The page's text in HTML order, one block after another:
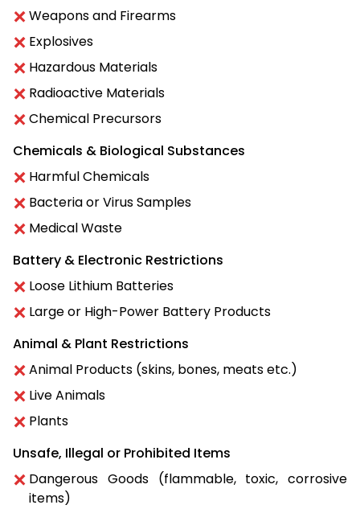
Weapons and Firearms
Explosives
Hazardous Materials
Radioactive Materials
Chemical Precursors
Chemicals & Biological Substances
Harmful Chemicals
Bacteria or Virus Samples
Medical Waste
Battery & Electronic Restrictions
Loose Lithium Batteries
Large or High-Power Battery Products
Animal & Plant Restrictions
Animal Products (skins, bones, meats etc.)
Live Animals
Plants
Unsafe, Illegal or Prohibited Items
Dangerous Goods (flammable, toxic, corrosive
items)